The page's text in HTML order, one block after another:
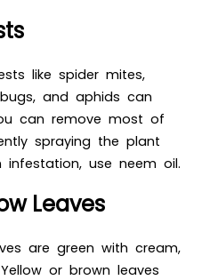
like spider mites,
and aphids can
can remove most of
spraying the plant
infestation, use neem oil.
Leaves
are green with cream,
or brown leaves